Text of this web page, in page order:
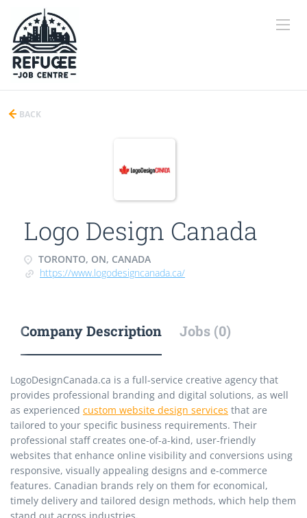
BACK
Logo Design Canada
TORONTO, ON, CANADA
https://www.logodesigncanada.ca/
Company Description Jobs (0)
LogoDesignCanada.ca is a full-service creative agency that
provides professional branding and digital solutions, as well
as experienced custom website design services that are
tailored to your specific business requirements. Their
professional staff creates one-of-a-kind, user-friendly
websites that enhance online visibility and conversions using
responsive, visually appealing designs and e-commerce
features. Canadian brands rely on them for economical,
timely delivery and tailored design methods, which help them